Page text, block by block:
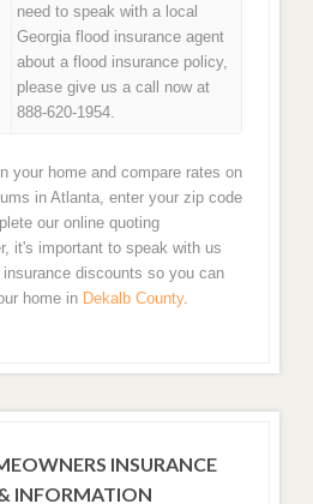
need to speak with a local
Georgia flood insurance agent
about a flood insurance policy,
please give us a call now at
888-620-1954.
your home and compare rates on
in Atlanta, enter your zip code
our online quoting
it's important to speak with us
discounts so you can
home in Dekalb County.
INSURANCE
INFORMATION